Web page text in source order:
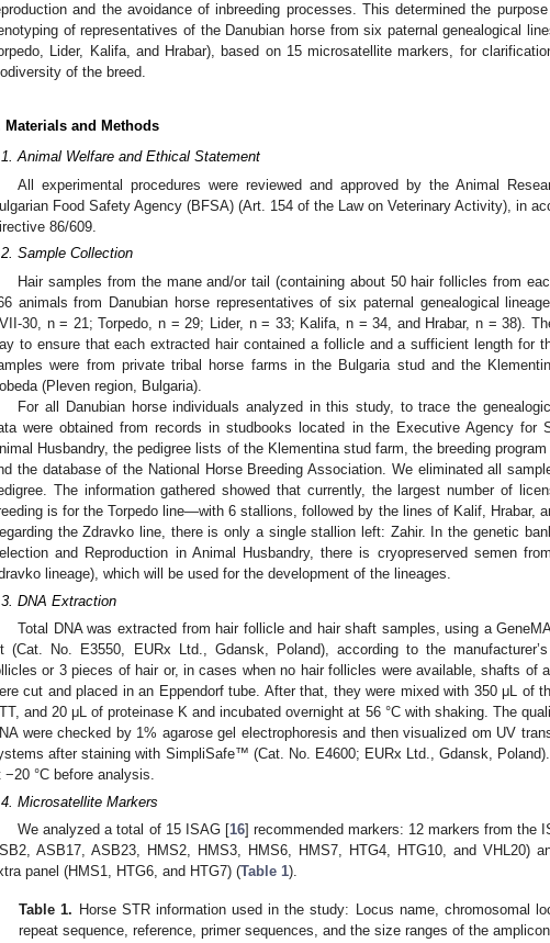
and the avoidance of inbreeding processes. This determined the
of representatives of the Danubian horse from six paternal genealogical
Lider, Kalifa, and Hrabar), based on 15 microsatellite markers, for
of the breed.
Materials and Methods
Animal Welfare and Ethical Statement
All experimental procedures were reviewed and approved by the Animal
Food Safety Agency (BFSA) (Art. 154 of the Law on Veterinary Activity), in
86/609.
Sample Collection
Hair samples from the mane and/or tail (containing about 50 hair follicles from
animals from Danubian horse representatives of six paternal genealogical
30, n = 21; Torpedo, n = 29; Lider, n = 33; Kalifa, n = 34, and Hrabar, n = 38).
to ensure that each extracted hair contained a follicle and a sufficient length for
were from private tribal horse farms in the Bulgaria stud and the
(Pleven region, Bulgaria).
For all Danubian horse individuals analyzed in this study, to trace the
were obtained from records in studbooks located in the Executive Agency for
Husbandry, the pedigree lists of the Klementina stud farm, the breeding
the database of the National Horse Breeding Association. We eliminated all
The information gathered showed that currently, the largest number of
is for the Torpedo line—with 6 stallions, followed by the lines of Kalif, Hrabar,
the Zdravko line, there is only a single stallion left: Zahir. In the genetic
and Reproduction in Animal Husbandry, there is cryopreserved semen
lineage), which will be used for the development of the lineages.
DNA Extraction
Total DNA was extracted from hair follicle and hair shaft samples, using a
(Cat. No. E3550, EURx Ltd., Gdansk, Poland), according to the
or 3 pieces of hair or, in cases when no hair follicles were available, shafts of
cut and placed in an Eppendorf tube. After that, they were mixed with 350 μL of
and 20 μL of proteinase K and incubated overnight at 56 °C with shaking. The
were checked by 1% agarose gel electrophoresis and then visualized om UV
after staining with SimpliSafe™ (Cat. No. E4600; EURx Ltd., Gdansk,
−20 °C before analysis.
Microsatellite Markers
We analyzed a total of 15 ISAG [16] recommended markers: 12 markers from the
ASB17, ASB23, HMS2, HMS3, HMS6, HMS7, HTG4, HTG10, and VHL20)
panel (HMS1, HTG6, and HTG7) (Table 1).
Table 1. Horse STR information used in the study: Locus name, chromosomal
repeat sequence, reference, primer sequences, and the size ranges of the